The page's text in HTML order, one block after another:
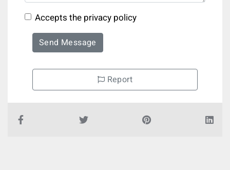
Accepts the privacy policy
Send Message
Report